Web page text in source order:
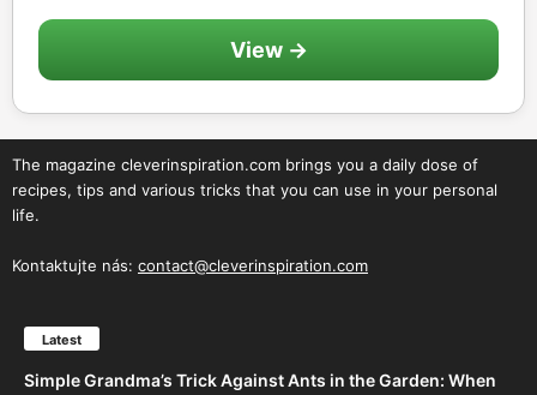
View →
The magazine cleverinspiration.com brings you a daily dose of
recipes, tips and various tricks that you can use in your personal
life.
Kontaktujte nás: contact@cleverinspiration.com
Latest
Simple Grandma’s Trick Against Ants in the Garden: When